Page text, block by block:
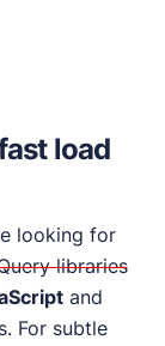
load
looking for
libraries
and
For subtle